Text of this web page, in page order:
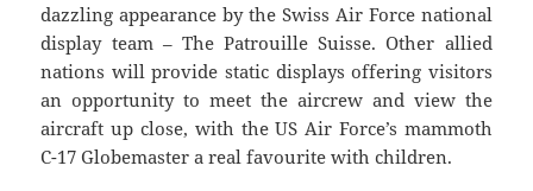
dazzling appearance by the Swiss Air Force national
display team – The Patrouille Suisse. Other allied
nations will provide static displays offering visitors
an opportunity to meet the aircrew and view the
aircraft up close, with the US Air Force’s mammoth
C-17 Globemaster a real favourite with children.